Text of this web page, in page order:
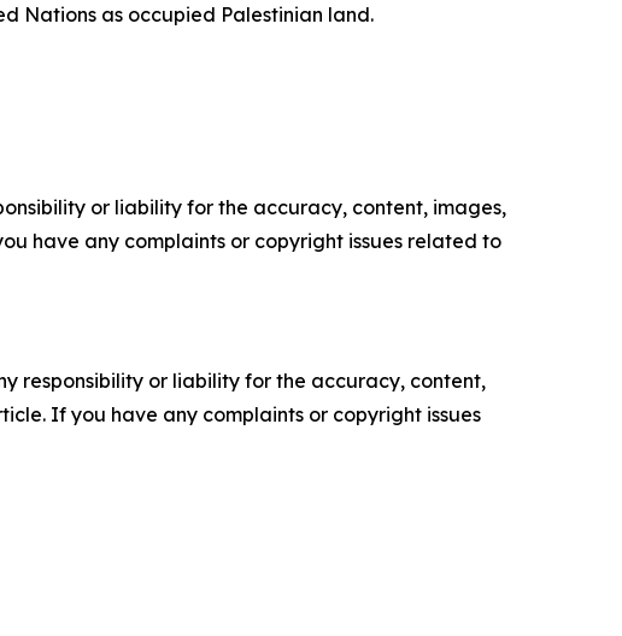
Nations as occupied Palestinian land.
or liability for the accuracy, content, images,
have any complaints or copyright issues related to
responsibility or liability for the accuracy, content,
If you have any complaints or copyright issues